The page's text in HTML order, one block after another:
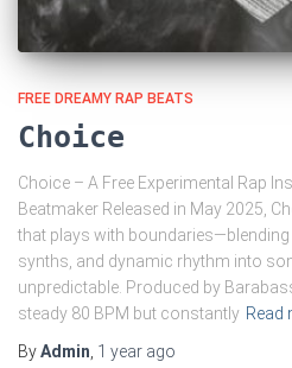
FREE DREAMY RAP BEATS
Choice
Choice – A Free Experimental Rap
Beatmaker Released in May 2025,
that plays with boundaries—blending
synths, and dynamic rhythm into
unpredictable. Produced by
steady 80 BPM but constantly Read
ByAdmin 1 year ago